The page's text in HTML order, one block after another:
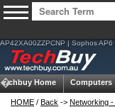
AP42XA00ZZPCNP | Sophos
Techbuy Home Computers
HOME / Back -> Networking -